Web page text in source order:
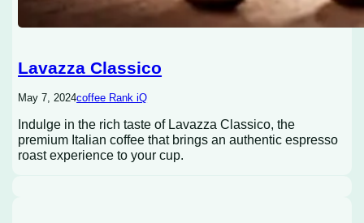
Lavazza Classico
May 7, 2024coffee Rank iQ
Indulge in the rich taste of Lavazza Classico, the
premium Italian coffee that brings an authentic espresso
roast experience to your cup.